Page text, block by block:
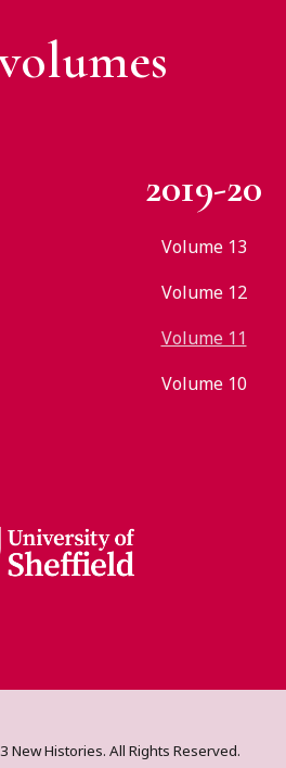
olumes
2019-20
Volume 13
Volume 12
Volume 11
Volume 10
Histories. All Rights Reserved.